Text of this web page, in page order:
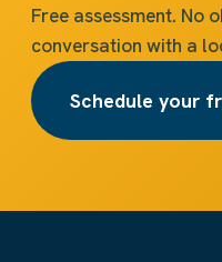
Free assessment. No
conversation with a
Schedule your